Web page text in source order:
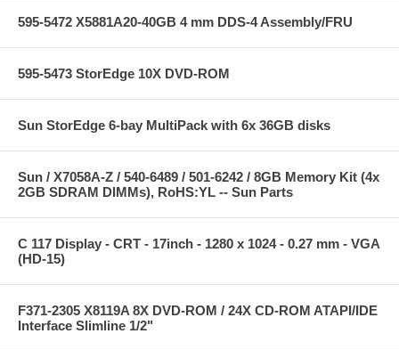
595-5472 X5881A20-40GB 4 mm DDS-4 Assembly/FRU
595-5473 StorEdge 10X DVD-ROM
Sun StorEdge 6-bay MultiPack with 6x 36GB disks
Sun / X7058A-Z / 540-6489 / 501-6242 / 8GB Memory Kit (4x
2GB SDRAM DIMMs), RoHS:YL -- Sun Parts
C 117 Display - CRT - 17inch - 1280 x 1024 - 0.27 mm - VGA
(HD-15)
F371-2305 X8119A 8X DVD-ROM / 24X CD-ROM ATAPI/IDE
Interface Slimline 1/2"